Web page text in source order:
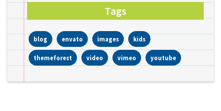
Tags
blog envato images kids
themeforest video vimeo youtube